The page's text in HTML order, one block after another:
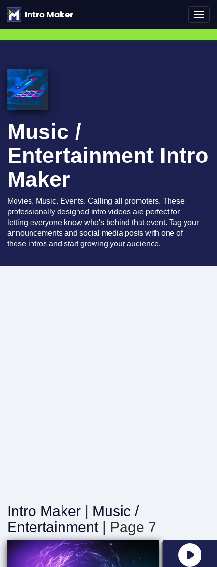
Music /
Entertainment Intro
Maker
Movies. Music. Events. Calling all promoters. These
professionally designed intro videos are perfect for
letting everyone know who's behind that event. Tag your
announcements and social media posts with one of
these intros and start growing your audience.
Intro Maker | Music /
Entertainment | Page 7